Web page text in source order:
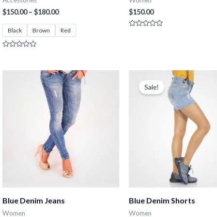
$150.00– $180.00
Black Brown Red
$150.00
Blue Denim Jeans
Women
Sale!
Blue Denim Shorts
Women
Original
price
was:
$150.00.
Current
price
is:
$130.00.